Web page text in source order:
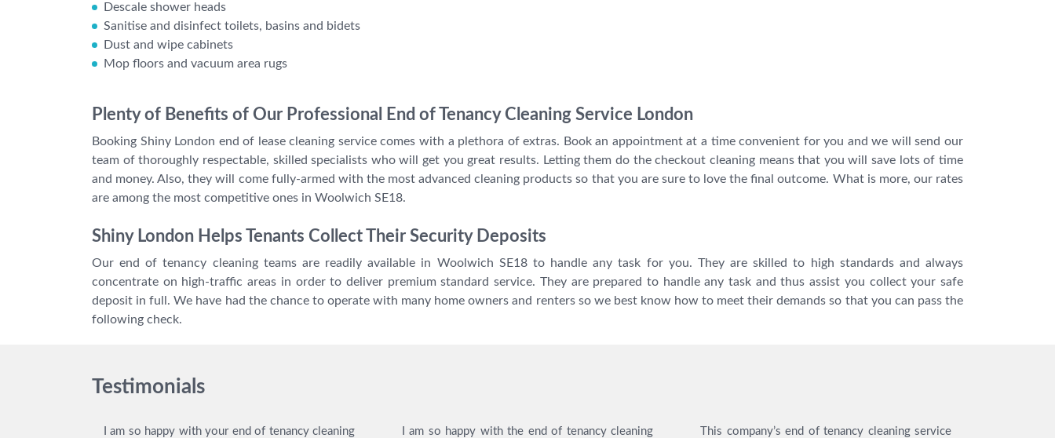
Descale shower heads
Sanitise and disinfect toilets, basins and bidets
Dust and wipe cabinets
Mop floors and vacuum area rugs
Plenty of Benefits of Our Professional End of Tenancy Cleaning Service London
Booking Shiny London end of lease cleaning service comes with a plethora of extras. Book an appointment at a time convenient for you and we will send our
team of thoroughly respectable, skilled specialists who will get you great results. Letting them do the checkout cleaning means that you will save lots of time
and money. Also, they will come fully-armed with the most advanced cleaning products so that you are sure to love the final outcome. What is more, our rates
are among the most competitive ones in Woolwich SE18.
Shiny London Helps Tenants Collect Their Security Deposits
Our end of tenancy cleaning teams are readily available in Woolwich SE18 to handle any task for you. They are skilled to high standards and always
concentrate on high-traffic areas in order to deliver premium standard service. They are prepared to handle any task and thus assist you collect your safe
deposit in full. We have had the chance to operate with many home owners and renters so we best know how to meet their demands so that you can pass the
following check.
Testimonials
I am so happy with your end of tenancy cleaning
I am so happy with the end of tenancy cleaning
This company’s end of tenancy cleaning service